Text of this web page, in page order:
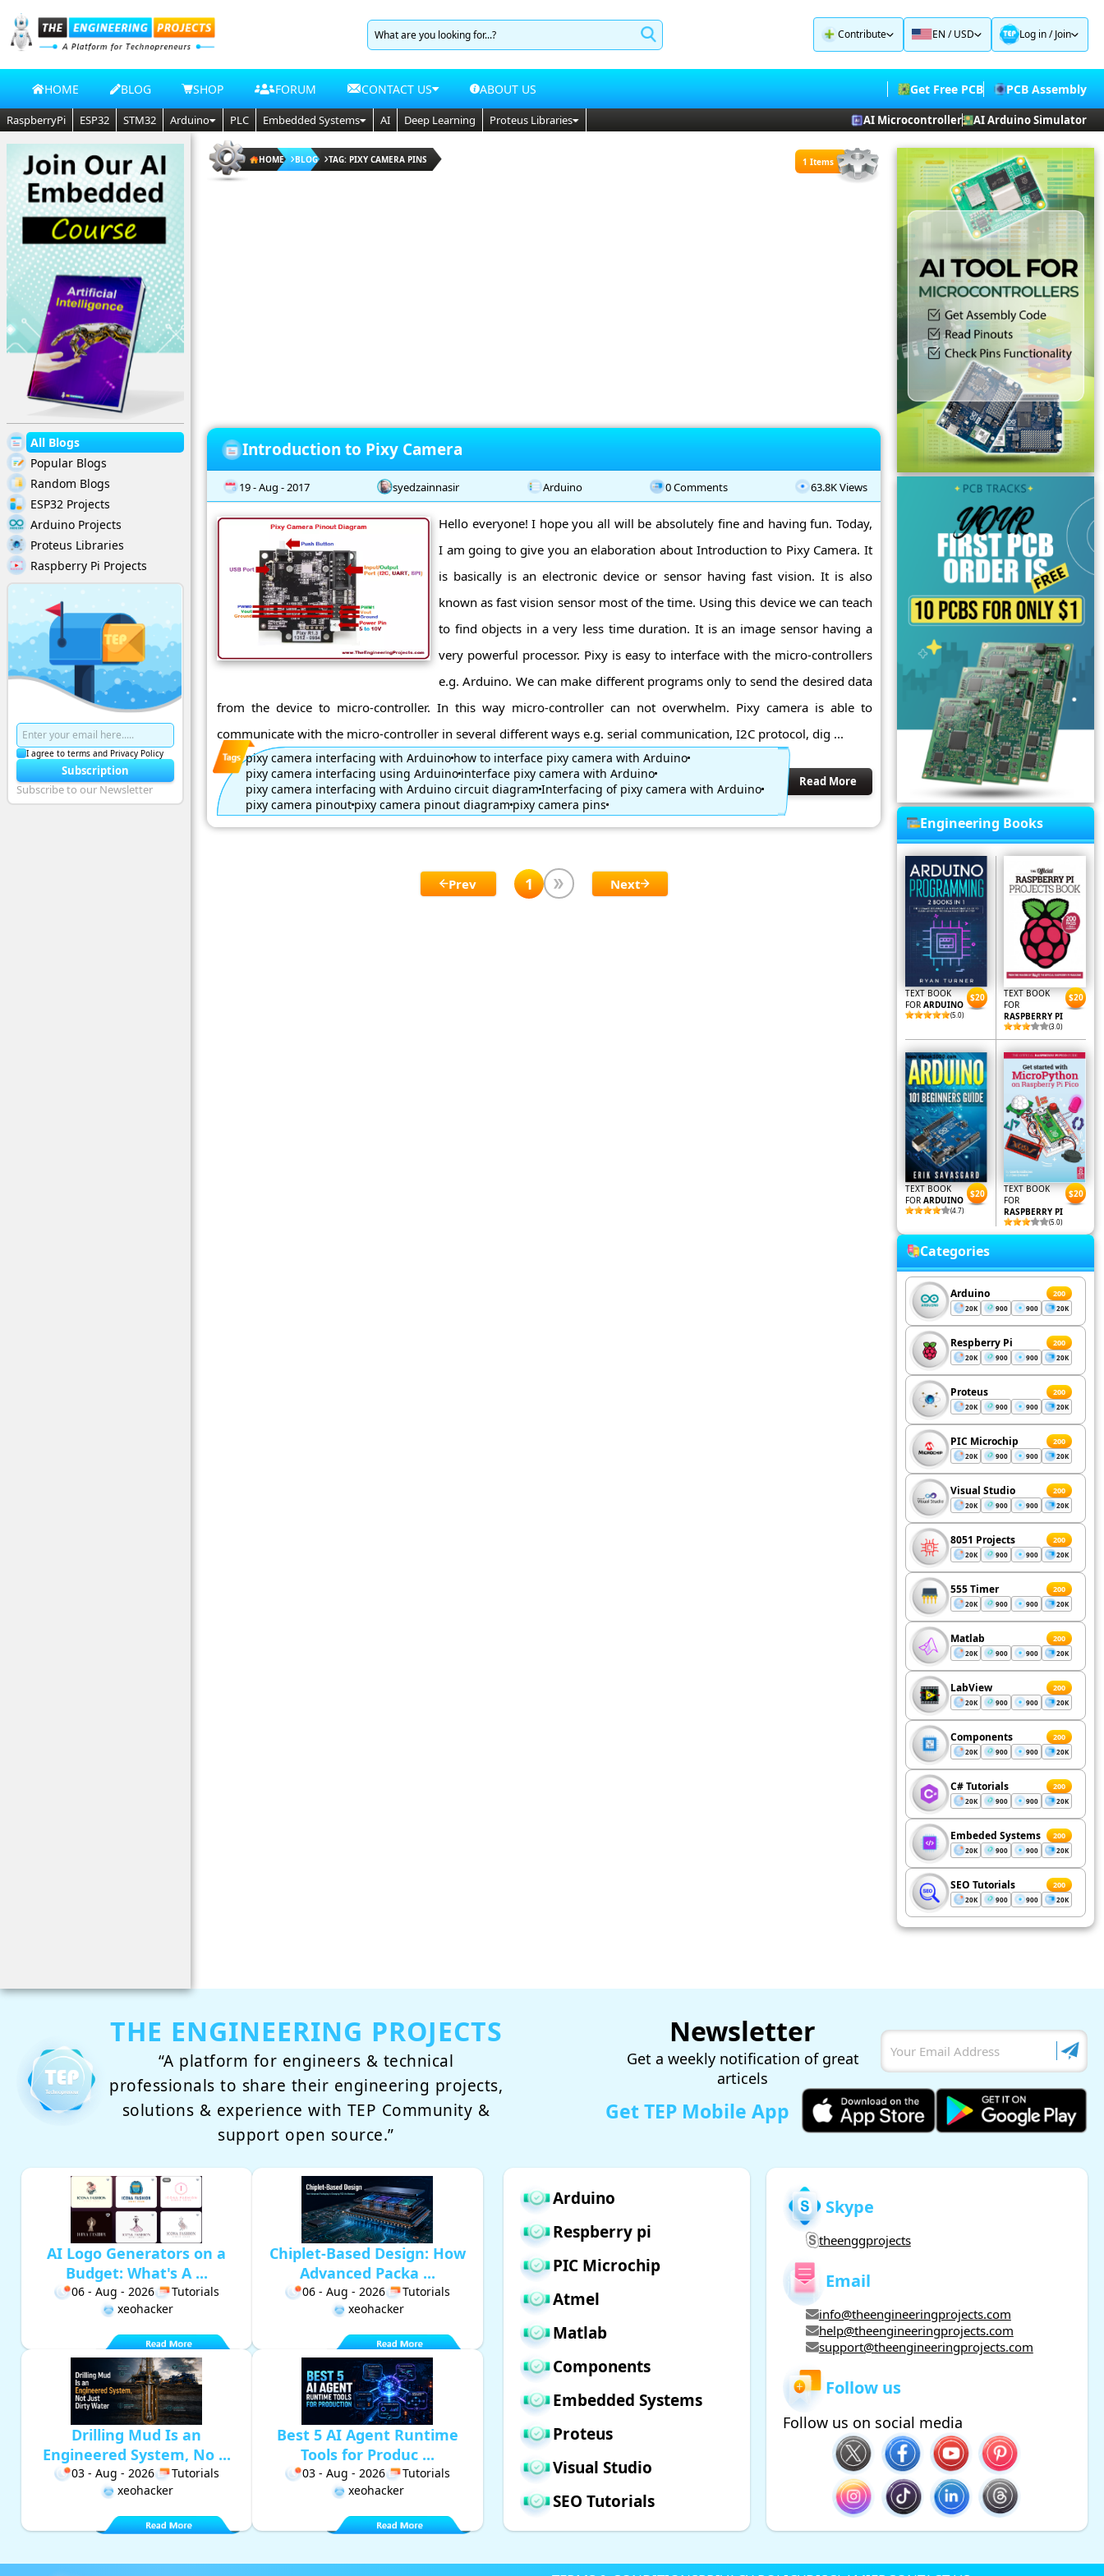
Contribute EN / USD Log in/Join
HOME BLOG SHOP FORUM CONTACT US ABOUT US Get Free PCB PCB Assembly
RaspberryPi ESP32 STM32 Arduino PLC Embedded Systems AI Deep Learning Proteus Libraries AI Microcontroller AI Arduino Simulator
All Blogs
Popular Blogs
Random Blogs
ESP32 Projects
Arduino Projects
Proteus Libraries
Raspberry Pi Projects
I agree to terms and Privacy Policy
Subscription
Subscribe to our Newsletter
HOME BLOG TAG: PIXY CAMERA PINS 1 Items
Introduction to Pixy Camera
19 - Aug - 2017 syedzainnasir Arduino 0 Comments 63.8K Views
Hello everyone! I hope you all will be absolutely fine and having fun. Today,
I am going to give you an elaboration about Introduction to Pixy Camera. It
is basically is an electronic device or sensor having fast vision. It is also
known as fast vision sensor most of the time. Using this device we can teach
to find objects in a very less time duration. It is an image sensor having a
very powerful processor. Pixy is easy to interface with the micro-controllers
e.g. Arduino. We can make different programs only to send the desired data
from the device to micro-controller. In this way micro-controller can not overwhelm. Pixy camera is able to
communicate with the micro-controller in several different ways e.g. serial communication, I2C protocol, dig ...
pixy camera interfacing with Arduino how to interface pixy camera with Arduino
pixy camera interfacing using Arduino interface pixy camera with Arduino
pixy camera interfacing with Arduino circuit diagram Interfacing of pixy camera with Arduino
pixy camera pinout pixy camera pinout diagram pixy camera pins
Read More
Prev 1 Next
Engineering Books
TEXT BOOK
FOR ARDUINO
(5.0)
$20
TEXT BOOK
FOR
RASPBERRY PI
(3.0)
$20
TEXT BOOK
FOR ARDUINO
(4.7)
$20
TEXT BOOK
FOR
RASPBERRY PI
(5.0)
$20
Categories
Arduino 200
20K 900 900 20K
Respberry Pi 200
20K 900 900 20K
Proteus 200
20K 900 900 20K
PIC Microchip 200
20K 900 900 20K
Visual Studio 200
20K 900 900 20K
8051 Projects 200
20K 900 900 20K
555 Timer 200
20K 900 900 20K
Matlab 200
20K 900 900 20K
LabView 200
20K 900 900 20K
Components 200
20K 900 900 20K
C# Tutorials 200
20K 900 900 20K
Embeded Systems 200
20K 900 900 20K
SEO Tutorials 200
20K 900 900 20K
THE ENGINEERING PROJECTS
“A platform for engineers & technical
professionals to share their engineering projects,
solutions & experience with TEP Community &
support open source.”
Newsletter
Get a weekly notification of great
articels
Get TEP Mobile App
AI Logo Generators on a
Budget: What's A ...
06 - Aug - 2026
Tutorials
xeohacker
Chiplet-Based Design: How
Advanced Packa ...
06 - Aug - 2026
Tutorials
xeohacker
Drilling Mud Is an
Engineered System, No ...
03 - Aug - 2026
Tutorials
xeohacker
Best 5 AI Agent Runtime
Tools for Produc ...
03 - Aug - 2026
Tutorials
xeohacker
Arduino
Respberry pi
PIC Microchip
Atmel
Matlab
Components
Embedded Systems
Proteus
Visual Studio
SEO Tutorials
Skype
theenggprojects
Email
info@theengineeringprojects.com
help@theengineeringprojects.com
support@theengineeringprojects.com
Follow us
Follow us on social media